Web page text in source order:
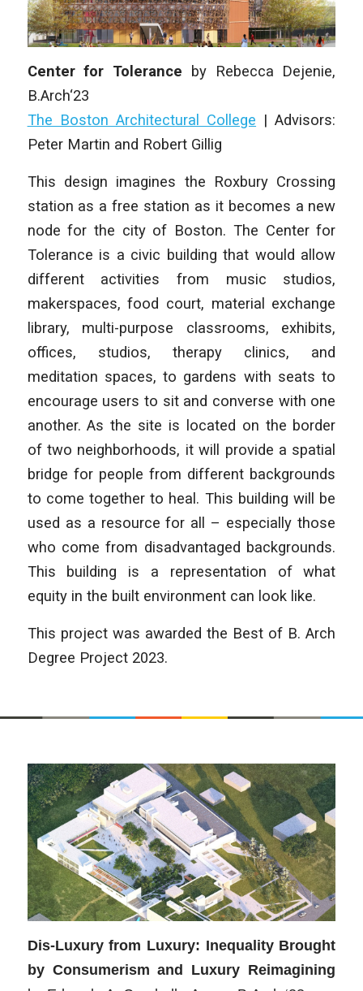
Center for Tolerance by
Rebecca Dejenie,
B.Arch‘23
The Boston Architectural College |Advisors:
Peter Martin and Robert Gillig
This design imagines the Roxbury Crossing
station as a free station as it becomes a new
node for the city of Boston. The Center for
Tolerance is a civic building that would allow
different activities from music studios,
makerspaces, food court, material exchange
library, multi-purpose classrooms, exhibits,
offices, studios, therapy clinics, and
meditation spaces, to gardens with seats to
encourage users to sit and converse with one
another. As the site is located on the border
of two neighborhoods, it will provide a spatial
bridge for people from different backgrounds
to come together to heal. This building will be
used as a resource for all – especially those
who come from disadvantaged backgrounds.
This building is a representation of what
equity in the built environment can look like.
This project was awarded the Best of B. Arch
Degree Project 2023.
Dis-Luxury from Luxury: Inequality Brought
by Consumerism and Luxury Reimagining